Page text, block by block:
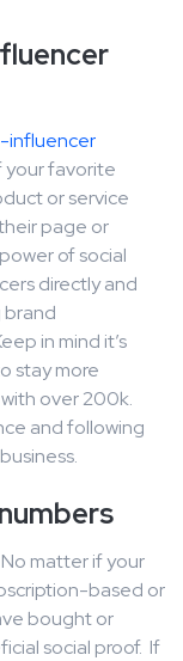
influencer
your favorite
or service
page or
of social
directly and
brand
in mind it’s
stay more
over 200k.
and following
matter if your
based or
bought or
social proof. If